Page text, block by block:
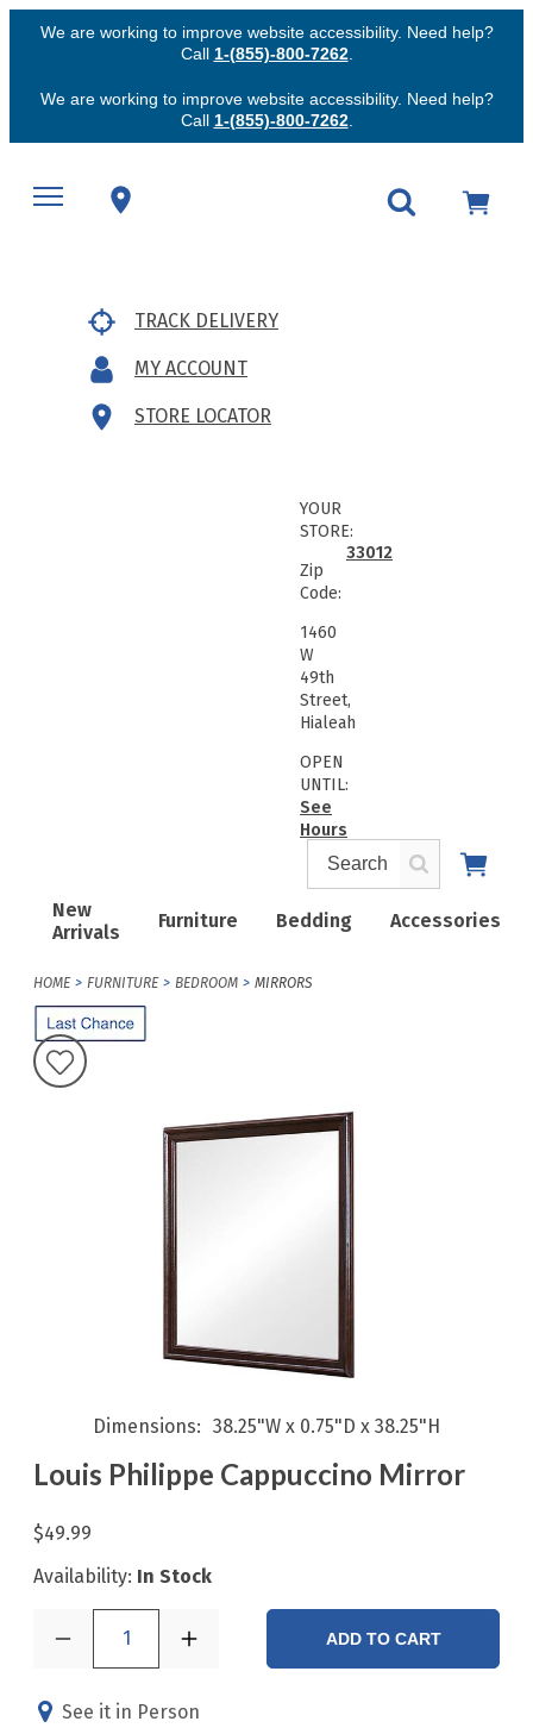
We are working to improve website accessibility. Need help?
Call 1-(855)-800-7262.
We are working to improve website accessibility. Need help?
Call 1-(855)-800-7262.
TRACK DELIVERY
MY ACCOUNT
STORE LOCATOR
New
Arrivals
Furniture Bedding Accessories
YOUR
STORE:
Zip
Code:
33012
1460
W
49th
Street,
Hialeah
OPEN
UNTIL:
See
Hours
HOME FURNITURE BEDROOM MIRRORS
Dimensions 38.25"W x 0.75"D x 38.25"H
Louis Philippe Cappuccino Mirror
$49.99
Availability: In Stock
1 ADD TO CART
See it in Person